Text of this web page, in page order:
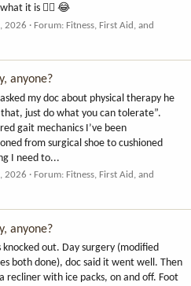
it is 🤷‍♂️ 😂
2026 Forum: Fitness, First Aid, and
anyone?
my doc about physical therapy he
just do what you can tolerate”.
gait mechanics I’ve been
from surgical shoe to cushioned
I need to...
2026 Forum: Fitness, First Aid, and
anyone?
out. Day surgery (modified
both done), doc said it went well. Then
recliner with ice packs, on and off. Foot